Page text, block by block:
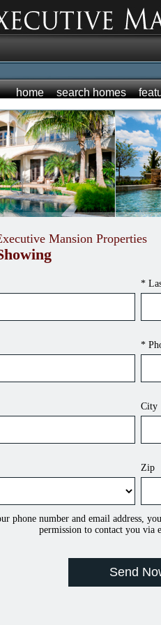
home search homes
Mansion Properties
*
*
City
Zip
phone number and email address,
permission to contact you via